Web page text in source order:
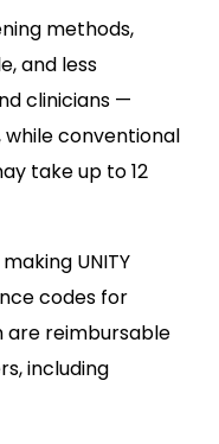
methods,
and less
clinicians —
while conventional
take up to 12
UNITY
codes for
are reimbursable
including